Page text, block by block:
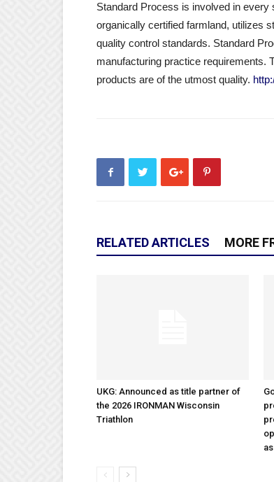
Standard Process is involved in
organically certified farmland, utilizes
quality control standards. Standard
manufacturing practice requirements.
products are of the utmost quality.
RELATED ARTICLES MORE
UKG: Announced as title partner of
the 2026 IRONMAN Wisconsin
Triathlon